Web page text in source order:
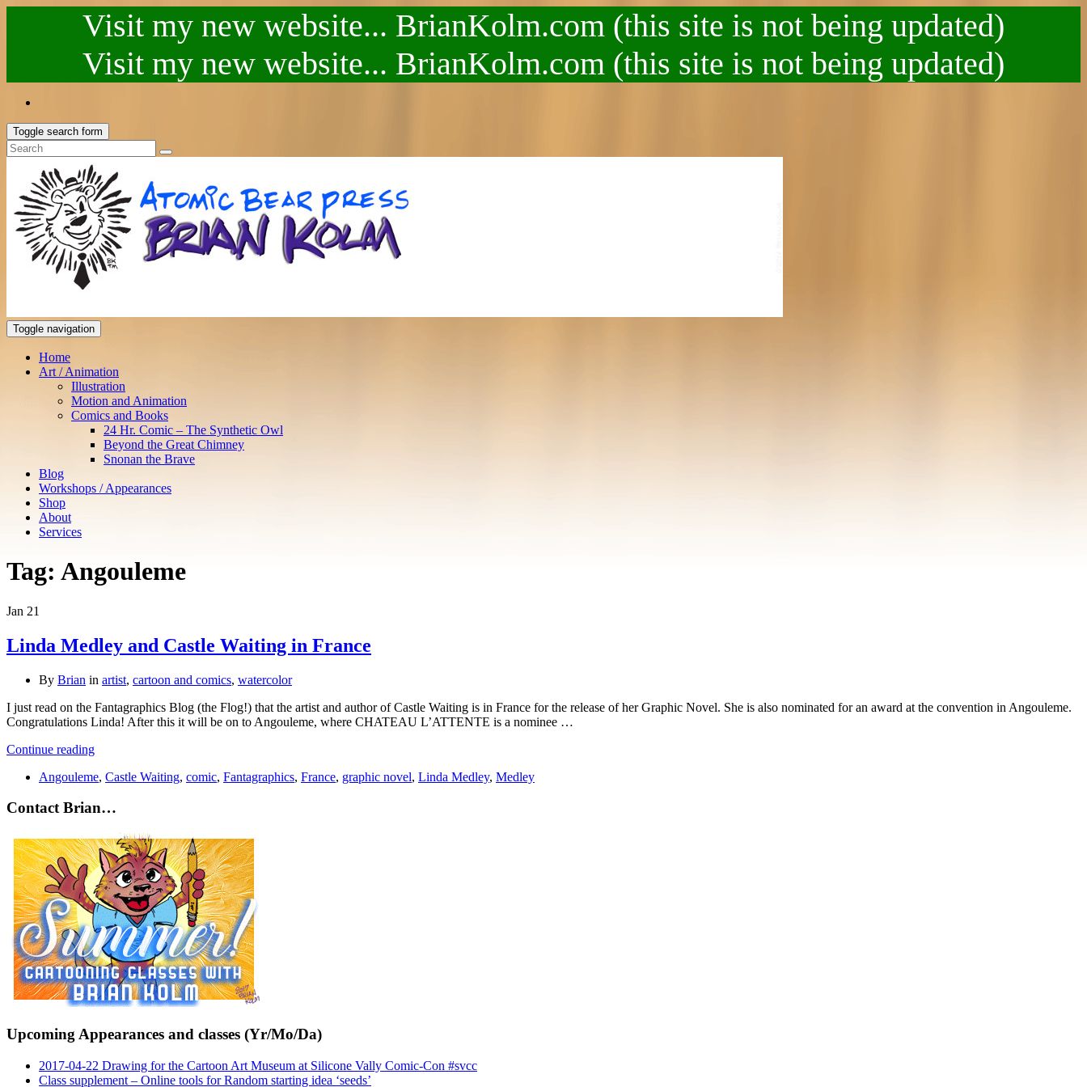
Visit my new website... BrianKolm.com (this site is not being updated)
Visit my new website... BrianKolm.com (this site is not being updated)
Toggle search form
Toggle navigation
Home
Art / Animation
Illustration
Motion and Animation
Comics and Books
24 Hr. Comic – The Synthetic Owl
Beyond the Great Chimney
Snonan the Brave
Blog
Workshops / Appearances
Shop
About
Services
Tag: Angouleme
Jan 21
Linda Medley and Castle Waiting in France
By Brian in artist, cartoon and comics, watercolor
I just read on the Fantagraphics Blog (the Flog!) that the artist and author of Castle Waiting is in France for the release of her Graphic Novel. She is also nominated for an award at the convention in Angouleme.
Congratulations Linda! After this it will be on to Angouleme, where CHATEAU L’ATTENTE is a nominee …
Continue reading
Angouleme, Castle Waiting, comic, Fantagraphics, France, graphic novel, Linda Medley, Medley
Contact Brian…
Upcoming Appearances and classes (Yr/Mo/Da)
2017-04-22 Drawing for the Cartoon Art Museum at Silicone Vally Comic-Con #svcc
Class supplement – Online tools for Random starting idea ‘seeds’